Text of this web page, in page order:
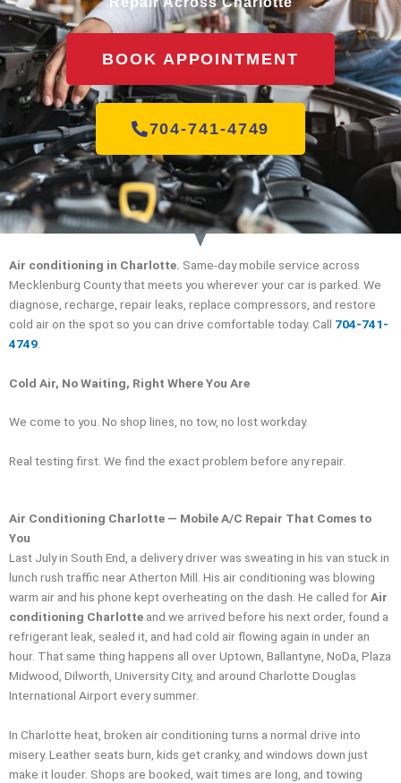
BOOK APPOINTMENT
704-741-4749
Air conditioning in Charlotte. Same-day mobile service across
Mecklenburg County that meets you wherever your car is parked. We
diagnose, recharge, repair leaks, replace compressors, and restore
cold air on the spot so you can drive comfortable today. Call 704-741-
4749
Cold Air, No Waiting, Right Where You Are
We come to you. No shop lines, no tow, no lost workday.
Real testing first. We find the exact problem before any repair.
Air Conditioning Charlotte — Mobile A/C Repair That Comes to
You
Last July in South End, a delivery driver was sweating in his van stuck in
lunch rush traffic near Atherton Mill. His air conditioning was blowing
warm air and his phone kept overheating on the dash. He called forAir
conditioning Charlotte and we arrived before his next order, found a
refrigerant leak, sealed it, and had cold air flowing again in under an
hour. That same thing happens all over Uptown, Ballantyne, NoDa, Plaza
Midwood, Dilworth, University City, and around Charlotte Douglas
International Airport every summer.
In Charlotte heat, broken air conditioning turns a normal drive into
misery. Leather seats burn, kids get cranky, and windows down just
make it louder. Shops are booked, wait times are long, and towing